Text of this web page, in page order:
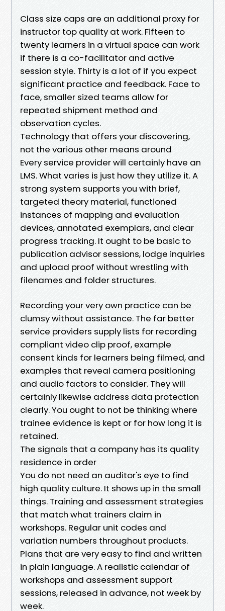
Class size caps are an additional proxy for
instructor top quality at work. Fifteen to
twenty learners in a virtual space can work
if there is a co-facilitator and active
session style. Thirty is a lot of if you expect
significant practice and feedback. Face to
face, smaller sized teams allow for
repeated shipment method and
observation cycles.
Technology that offers your discovering,
not the various other means around
Every service provider will certainly have an
LMS. What varies is just how they utilize it. A
strong system supports you with brief,
targeted theory material, functioned
instances of mapping and evaluation
devices, annotated exemplars, and clear
progress tracking. It ought to be basic to
publication advisor sessions, lodge inquiries
and upload proof without wrestling with
filenames and folder structures.
Recording your very own practice can be
clumsy without assistance. The far better
service providers supply lists for recording
compliant video clip proof, example
consent kinds for learners being filmed, and
examples that reveal camera positioning
and audio factors to consider. They will
certainly likewise address data protection
clearly. You ought to not be thinking where
trainee evidence is kept or for how long it is
retained.
The signals that a company has its quality
residence in order
You do not need an auditor's eye to find
high quality culture. It shows up in the small
things. Training and assessment strategies
that match what trainers claim in
workshops. Regular unit codes and
variation numbers throughout products.
Plans that are very easy to find and written
in plain language. A realistic calendar of
workshops and assessment support
sessions, released in advance, not week by
week.